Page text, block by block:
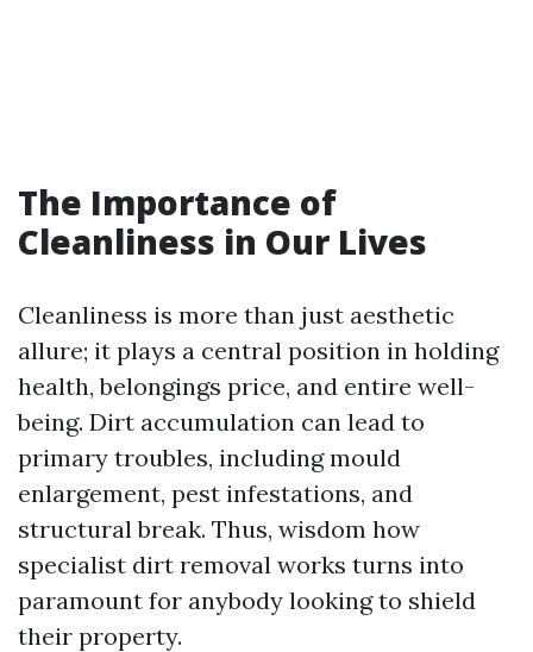
The Importance of
Cleanliness in Our Lives
Cleanliness is more than just aesthetic
allure; it plays a central position in holding
health, belongings price, and entire well-
being. Dirt accumulation can lead to
primary troubles, including mould
enlargement, pest infestations, and
structural break. Thus, wisdom how
specialist dirt removal works turns into
paramount for anybody looking to shield
their property.